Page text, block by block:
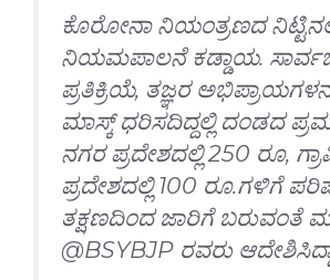
ಕೊರೋನಾ ನಿಯಂತ್ರಣದ
ನಿಯಮಪಾಲನೆ ಕಡ್ಡಾಯ.
ಪ್ರತಿಕ್ರಿಯೆ, ತಜ್ಞರ
ಮಾಸ್ಕ್ ಧರಿಸದಿದ್ದಲ್ಲಿ ದಂಡದ
ನಗರ ಪ್ರದೇಶದಲ್ಲಿ 250 ರೂ,
ಪ್ರದೇಶದಲ್ಲಿ 100 ರೂ.ಗಳಿಗೆ
ತಕ್ಷಣದಿಂದ ಜಾರಿಗೆ ಬರುವಂತೆ
@BSYBJP ರವರು